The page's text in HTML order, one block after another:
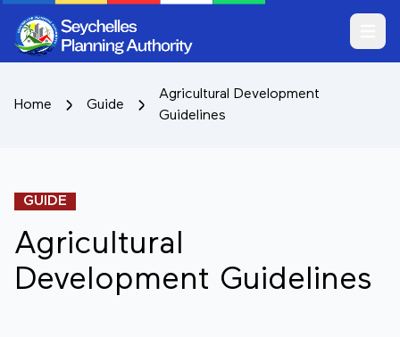
Home Guide
Agricultural Development
Guidelines
GUIDE
Agricultural
Development Guidelines